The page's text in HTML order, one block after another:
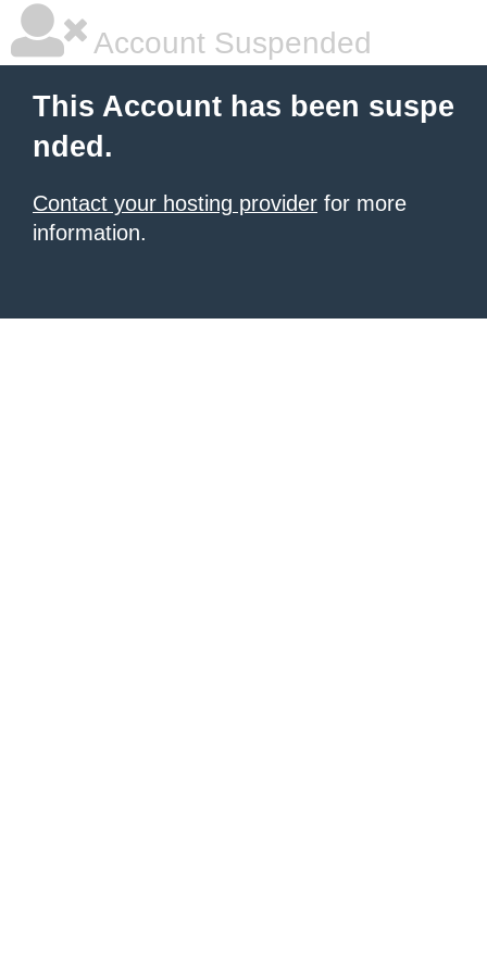
Account Suspended
This Account has been suspe
nded.
Contact your hosting provider for more
information.